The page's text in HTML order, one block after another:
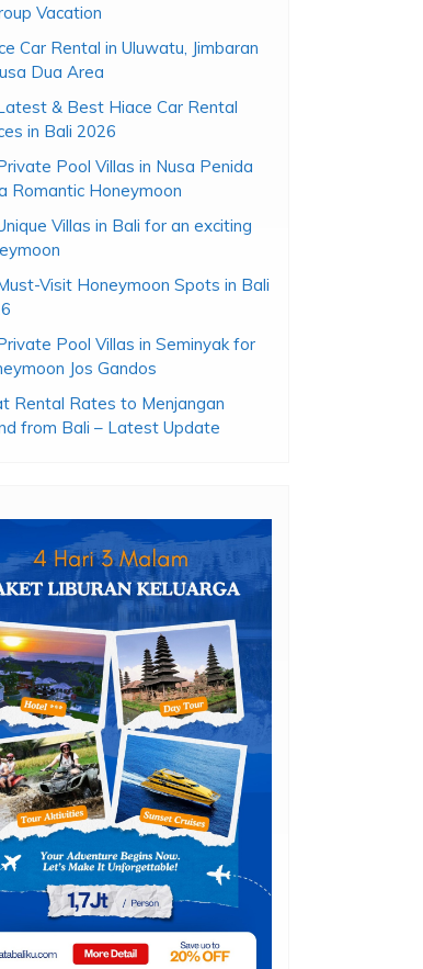
Vacation
Car Rental in Uluwatu, Jimbaran
Dua Area
& Best Hiace Car Rental
in Bali 2026
Pool Villas in Nusa Penida
Romantic Honeymoon
Villas in Bali for an exciting
Visit Honeymoon Spots in Bali
Pool Villas in Seminyak for
Jos Gandos
Rental Rates to Menjangan
from Bali – Latest Update